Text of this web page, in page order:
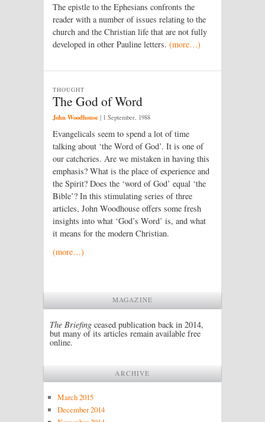
The epistle to the Ephesians confronts the
reader with a number of issues relating to the
church and the Christian life that are not fully
developed in other Pauline letters. (more…)
The God of Word
THOUGHT
John Woodhouse | 1 September, 1988
Evangelicals seem to spend a lot of time
talking about ‘the Word of God’. It is one of
our catchcries. Are we mistaken in having this
emphasis? What is the place of experience and
the Spirit? Does the ‘word of God’ equal ‘the
Bible’? In this stimulating series of three
articles, John Woodhouse offers some fresh
insights into what ‘God’s Word’ is, and what
it means for the modern Christian.
(more…)
MAGAZINE
The Briefing ceased publication back in 2014,
but many of its articles remain available free
online.
ARCHIVE
March 2015
December 2014